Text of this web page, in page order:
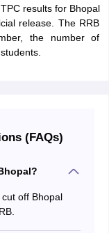
results for Bhopal
release. The RRB
the number of
(FAQs)
off Bhopal